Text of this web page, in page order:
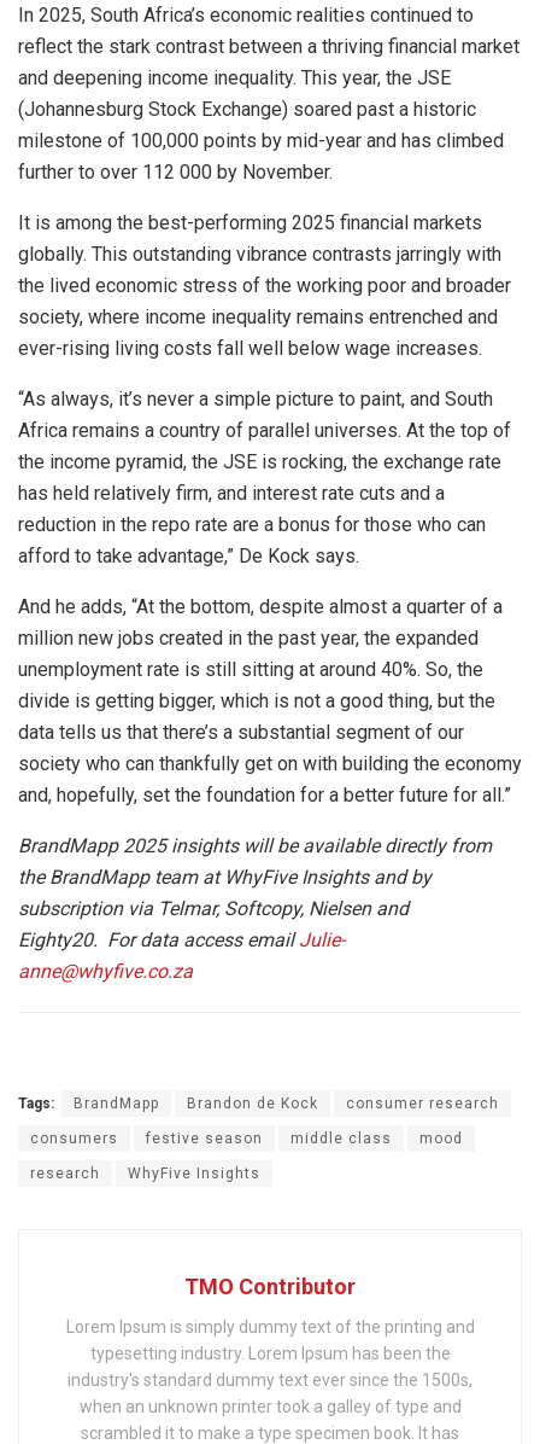
In 2025, South Africa’s economic realities continued to
reflect the stark contrast between a thriving financial market
and deepening income inequality. This year, the JSE
(Johannesburg Stock Exchange) soared past a historic
milestone of 100,000 points by mid-year and has climbed
further to over 112 000 by November.
It is among the best-performing 2025 financial markets
globally. This outstanding vibrance contrasts jarringly with
the lived economic stress of the working poor and broader
society, where income inequality remains entrenched and
ever-rising living costs fall well below wage increases.
“As always, it’s never a simple picture to paint, and South
Africa remains a country of parallel universes. At the top of
the income pyramid, the JSE is rocking, the exchange rate
has held relatively firm, and interest rate cuts and a
reduction in the repo rate are a bonus for those who can
afford to take advantage,” De Kock says.
And he adds, “At the bottom, despite almost a quarter of a
million new jobs created in the past year, the expanded
unemployment rate is still sitting at around 40%. So, the
divide is getting bigger, which is not a good thing, but the
data tells us that there’s a substantial segment of our
society who can thankfully get on with building the economy
and, hopefully, set the foundation for a better future for all.”
BrandMapp 2025insights will be available directly from
the BrandMapp team at WhyFive Insights and by
subscription via Telmar, Softcopy, Nielsen and
Eighty20. For data access emailJulie-
anne@whyfive.co.za
Tags: BrandMapp Brandon de Kock consumer research
consumers festive season middle class mood
research WhyFive Insights
TMO Contributor
Lorem Ipsum is simply dummy text of the printing and
typesetting industry. Lorem Ipsum has been the
industry's standard dummy text ever since the 1500s,
when an unknown printer took a galley of type and
scrambled it to make a type specimen book. It has